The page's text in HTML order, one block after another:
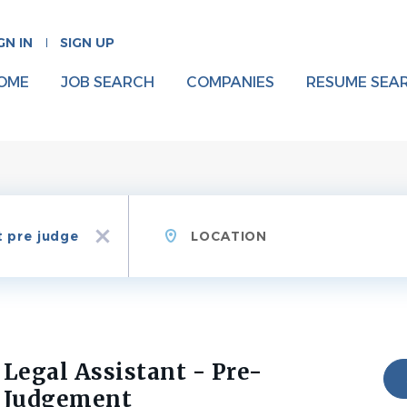
IN SIGN UP
JOB SEARCH COMPANIES RESUME
x
Legal Assistant - Pre-
Judgement